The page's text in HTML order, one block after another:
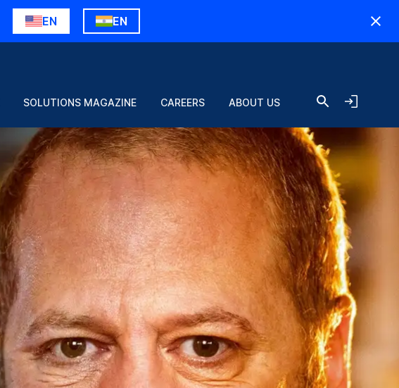
EN EN
SOLUTIONS MAGAZINE CAREERS ABOUT US